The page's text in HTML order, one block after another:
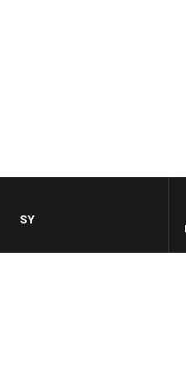
SYDNEY NOW WITH CLINTON